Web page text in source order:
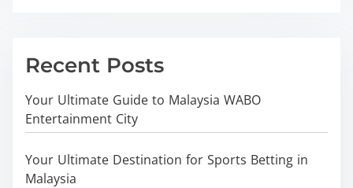
Recent Posts
Your Ultimate Guide to Malaysia WABO
Entertainment City
Your Ultimate Destination for Sports Betting in
Malaysia